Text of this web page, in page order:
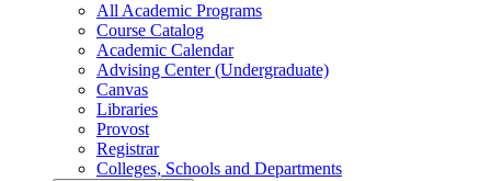
All Academic Programs
Course Catalog
Academic Calendar
Advising Center (Undergraduate)
Canvas
Libraries
Provost
Registrar
Colleges, Schools and Departments